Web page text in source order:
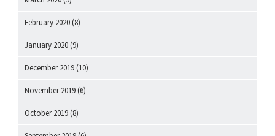
February 2020 (8)
January 2020 (9)
December 2019 (10)
November 2019 (6)
October 2019 (8)